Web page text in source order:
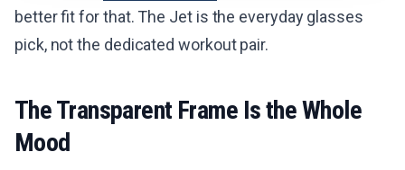
better fit for that. The Jet is the everyday glasses
pick, not the dedicated workout pair.
The Transparent Frame Is the Whole
Mood